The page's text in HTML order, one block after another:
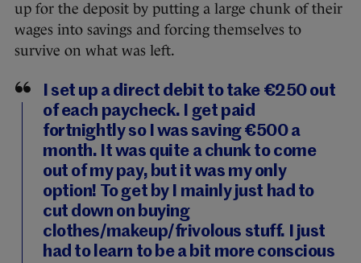
up for the deposit by putting a large chunk of their
wages into savings and forcing themselves to
survive on what was left.
I set up a direct debit to take €250 out
of each paycheck. I get paid
fortnightly so I was saving €500 a
month. It was quite a chunk to come
out of my pay, but it was my only
option! To get by I mainly just had to
cut down on buying
clothes/makeup/frivolous stuff. I just
had to learn to be a bit more conscious